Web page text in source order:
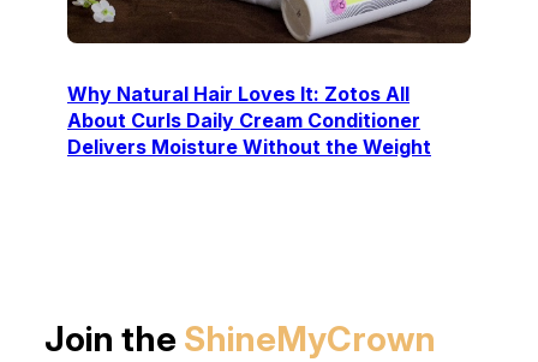
Why Natural Hair Loves It: Zotos All
About Curls Daily Cream Conditioner
Delivers Moisture Without the Weight
Join the ShineMyCrown